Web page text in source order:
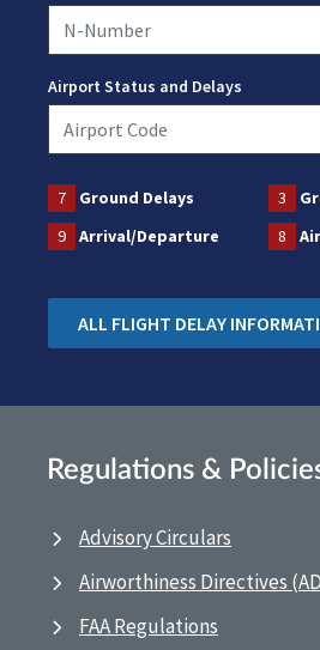
Airport Status and Delays
7 Ground Delays 3
9
Arrival/Departure 8
ALL FLIGHT DELAY
Regulations &
Advisory Circulars
Airworthiness Directives
FAA Regulations